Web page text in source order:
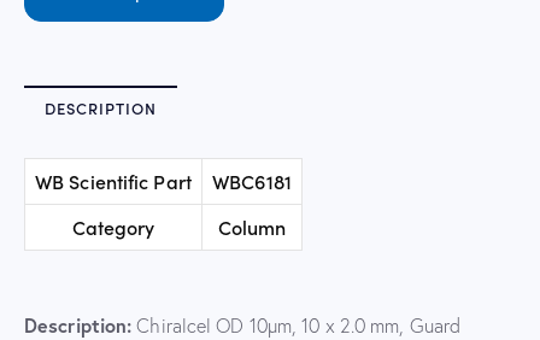
DESCRIPTION
WB Scientific Part
WBC6181
Category
Column
Description: Chiralcel OD 10µm, 10 x 2.0 mm, Guard